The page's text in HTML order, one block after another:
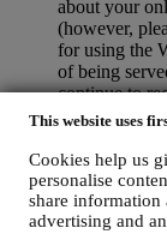
This website uses
Cookies help us
personalise
share
advertising and
about your
(however,
for using the
of being
continue to
For more
can remove
PRODUCT
products, we
review. We
customers (if